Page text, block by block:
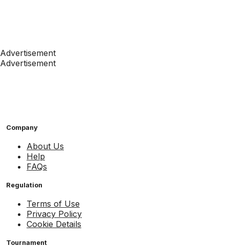
Advertisement
Advertisement
Company
About Us
Help
FAQs
Regulation
Terms of Use
Privacy Policy
Cookie Details
Tournament